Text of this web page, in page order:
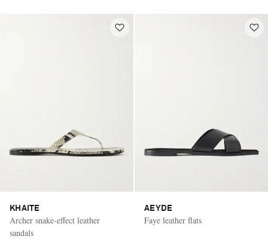
KHAITE
Archer snake-effect leather
sandals
AEYDE
Faye leather flats